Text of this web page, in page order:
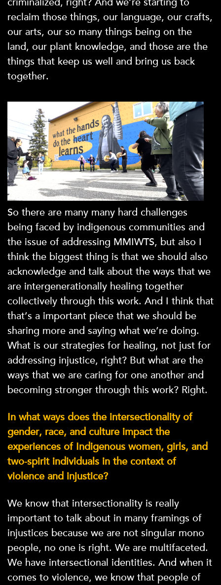
criminalized, right? And we’re starting to
reclaim those things, our language, our crafts,
our arts, our so many things being on the
land, our plant knowledge, and those are the
things that keep us well and bring us back
together.
So there are many many hard challenges
being faced by indigenous communities and
the issue of addressing MMIWTS, but also I
think the biggest thing is that we should also
acknowledge and talk about the ways that we
are intergenerationally healing together
collectively through this work. And I think that
that’s a important piece that we should be
sharing more and saying what we’re doing.
What is our strategies for healing, not just for
addressing injustice, right? But what are the
ways that we are caring for one another and
becoming stronger through this work? Right.
In what ways does the intersectionality of
gender, race, and culture impact the
experiences of Indigenous women, girls, and
two-spirit individuals in the context of
violence and injustice?
We know that intersectionality is really
important to talk about in many framings of
injustices because we are not singular mono
people, no one is right. We are multifaceted.
We have intersectional identities. And when it
comes to violence, we know that people of